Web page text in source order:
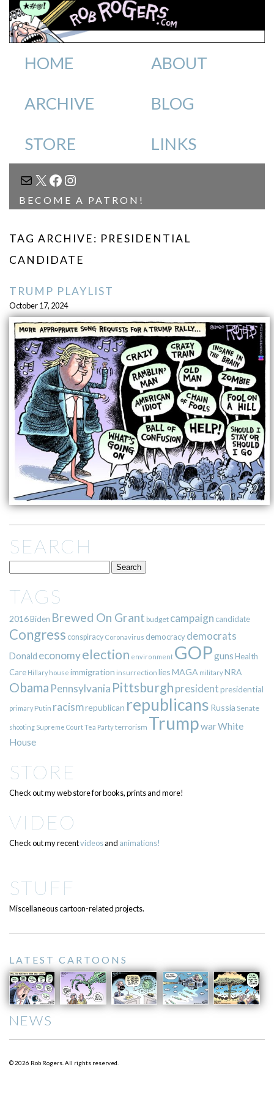
HOME ABOUT
ARCHIVE BLOG
STORE LINKS
MAIL
X FACEBOOK
INSTAGRAM
BECOME A PATRON!
TAG ARCHIVE: PRESIDENTIAL
CANDIDATE
TRUMP PLAYLIST
October 17, 2024
SEARCH
TAGS
2016Biden Brewed On Grant budget campaign candidate
Congress conspiracy Coronavirus democracy democrats
Donald economyelection environment GOPgunsHealth
Care Hillary house immigration insurrection liesMAGA militaryNRA
Obama Pennsylvania Pittsburgh presidentpresidential
primary Putin racismrepublican republicans Russia Senate
shooting Supreme CourtTea Partyterrorism TrumpwarWhite
House
STORE
Check out my web store for books, prints and more!
VIDEO
Check out my recentvideosand animations!
STUFF
Miscellaneous cartoon-related projects.
LATEST CARTOONS
NEWS
© 2026 Rob Rogers. All rights reserved.